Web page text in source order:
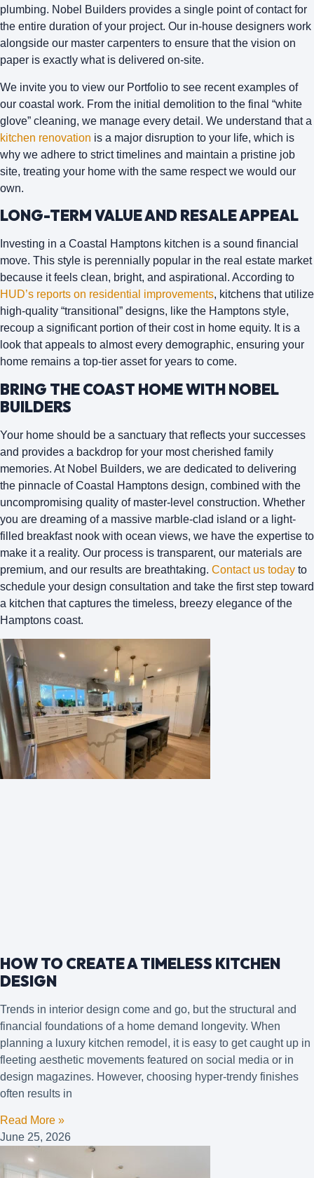
plumbing. Nobel Builders provides a single point of contact for
the entire duration of your project. Our in-house designers work
alongside our master carpenters to ensure that the vision on
paper is exactly what is delivered on-site.
We invite you to view our Portfolio to see recent examples of
our coastal work. From the initial demolition to the final “white
glove” cleaning, we manage every detail. We understand that a
kitchen renovation is a major disruption to your life, which is
why we adhere to strict timelines and maintain a pristine job
site, treating your home with the same respect we would our
own.
LONG-TERM VALUE AND RESALE APPEAL
Investing in a Coastal Hamptons kitchen is a sound financial
move. This style is perennially popular in the real estate market
because it feels clean, bright, and aspirational. According to
HUD’s reports on residential improvements, kitchens that utilize
high-quality “transitional” designs, like the Hamptons style,
recoup a significant portion of their cost in home equity. It is a
look that appeals to almost every demographic, ensuring your
home remains a top-tier asset for years to come.
BRING THE COAST HOME WITH NOBEL
BUILDERS
Your home should be a sanctuary that reflects your successes
and provides a backdrop for your most cherished family
memories. At Nobel Builders, we are dedicated to delivering
the pinnacle of Coastal Hamptons design, combined with the
uncompromising quality of master-level construction. Whether
you are dreaming of a massive marble-clad island or a light-
filled breakfast nook with ocean views, we have the expertise to
make it a reality. Our process is transparent, our materials are
premium, and our results are breathtaking. Contact us today to
schedule your design consultation and take the first step toward
a kitchen that captures the timeless, breezy elegance of the
Hamptons coast.
HOW TO CREATE A TIMELESS KITCHEN
DESIGN
Trends in interior design come and go, but the structural and
financial foundations of a home demand longevity. When
planning a luxury kitchen remodel, it is easy to get caught up in
fleeting aesthetic movements featured on social media or in
design magazines. However, choosing hyper-trendy finishes
often results in
Read More »
June 25, 2026